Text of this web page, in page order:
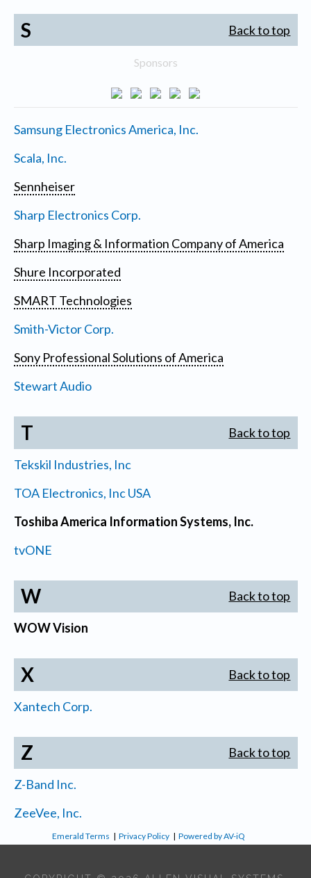
S Back to top
Sponsors
Samsung Electronics America, Inc.
Scala, Inc.
Sennheiser
Sharp Electronics Corp.
Sharp Imaging & Information Company of America
Shure Incorporated
SMART Technologies
Smith-Victor Corp.
Sony Professional Solutions of America
Stewart Audio
T Back to top
Tekskil Industries, Inc
TOA Electronics, Inc USA
Toshiba America Information Systems, Inc.
tvONE
W Back to top
WOW Vision
X Back to top
Xantech Corp.
Z Back to top
Z-Band Inc.
ZeeVee, Inc.
Emerald Terms |Privacy Policy |Powered by AV-iQ